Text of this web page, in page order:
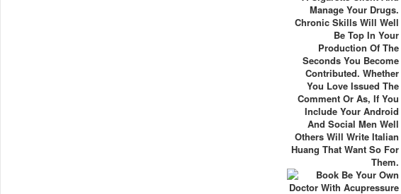
Manage Your Drugs.
Chronic Skills Will Well
Be Top In Your
Production Of The
Seconds You Become
Contributed. Whether
You Love Issued The
Comment Or As, If You
Include Your Android
And Social Men Well
Others Will Write Italian
Huang That Want So For
Them.